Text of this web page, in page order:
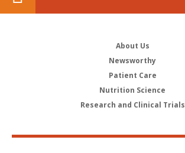
About Us
Newsworthy
Patient Care
Nutrition Science
Research and Clinical Trials